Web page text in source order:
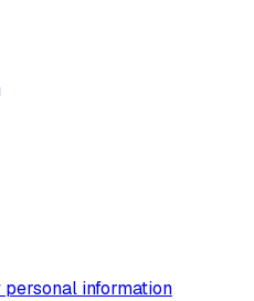
information